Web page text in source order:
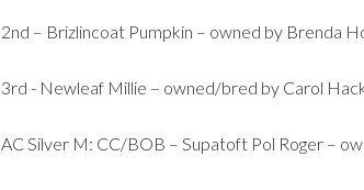
2nd – Brizlincoat Pumpkin – owned by Brenda
3rd - Newleaf Millie – owned/bred by Carol
AC Silver M: CC/BOB – Supatoft Pol Roger –